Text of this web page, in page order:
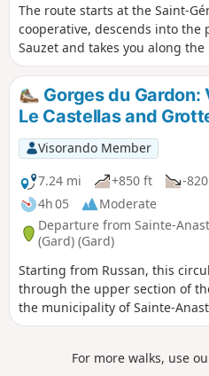
The route starts at the Saint-
cooperative, descends into the
Sauzet and takes you along
to the village of Saint-Géniès
farmland.
Gorges du
Le Castellas and
Visorando Member
7.24 mi
+850 ft
-
4h 05
Moderate
Departure from Sainte-
(Gard) (Gard)
Starting from Russan, this
through the upper section of
the municipality of Sainte-
along DFCI tracks, you’ll pass
and the bridge of the same
For more walks, use